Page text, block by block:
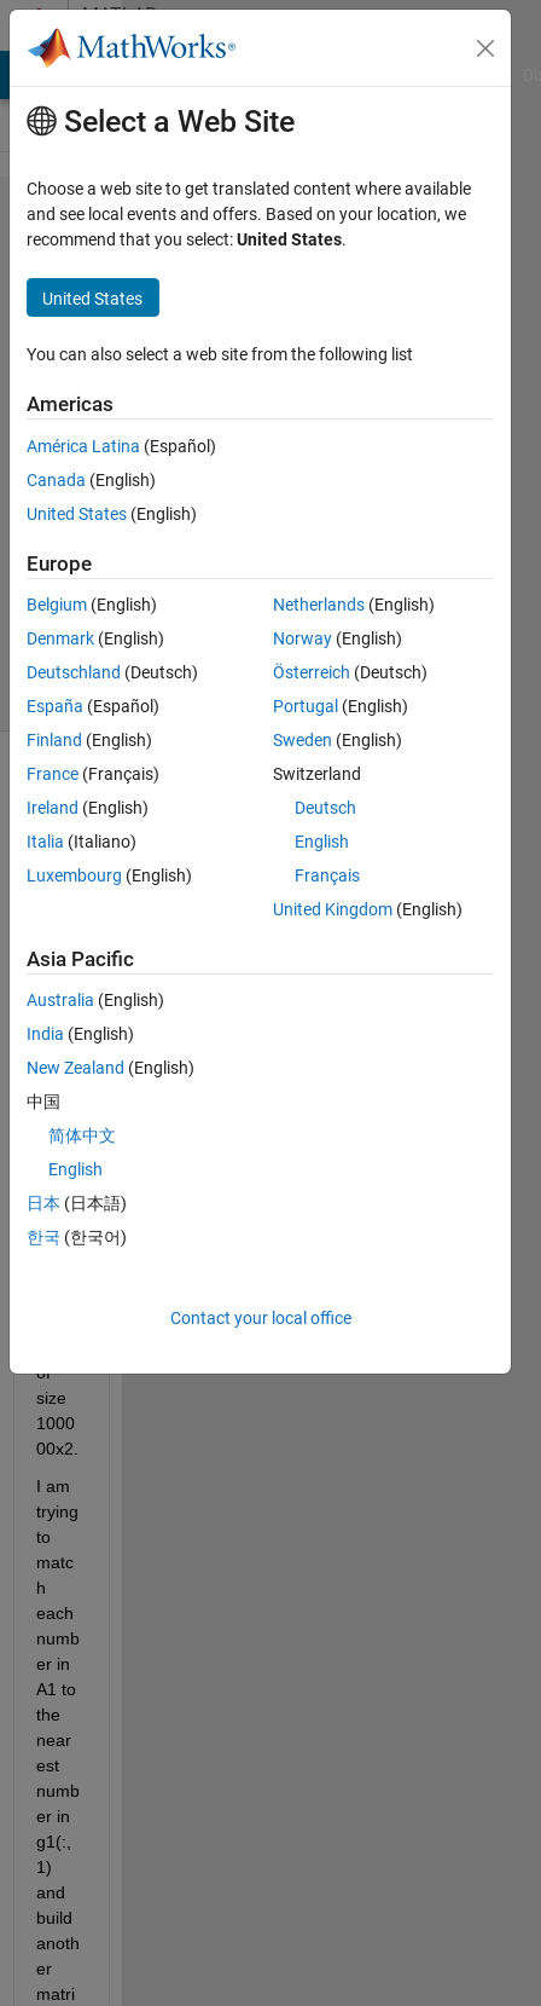
Skip to contentMATLAB
Answers
match
elements
of a
matrix to
an array
25 Nov
2020
1 Answer
Accepted
25 Nov
2020
5 Views
(30 days)
have
one
x
(A1)
of
4000
x800
0 and
seco
of
size
1000
00x2.
I am
trying
to
matc
h
each
numb
er in
A1 to
the
near
est
numb
er in
g1(:,
1)
and
build
anoth
er
matri
Select a Web Site
Choose a web site to get translated content where available
and see local events and offers. Based on your location, we
recommend that you select:United States.
United States
You can also select a web site from the following list
Americas
América Latina (Español)
Canada (English)
United States (English)
Europe
Belgium (English)
Denmark (English)
Deutschland (Deutsch)
España (Español)
Finland (English)
France (Français)
Ireland (English)
Italia (Italiano)
Luxembourg (English)
Netherlands (English)
Norway (English)
Österreich (Deutsch)
Portugal (English)
Sweden (English)
Switzerland
Deutsch
English
Français
United Kingdom (English)
Asia Pacific
Australia (English)
India (English)
New Zealand (English)
中国
简体中文
English
日本 (日本語)
한국 (한국어)
Contact your local office